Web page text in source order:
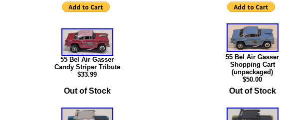
55 Bel Air Gasser
Candy Striper Tribute
$33.99
55 Bel Air Gasser
Shopping Cart
(unpackaged)
$50.00
Out of Stock Out of Stock